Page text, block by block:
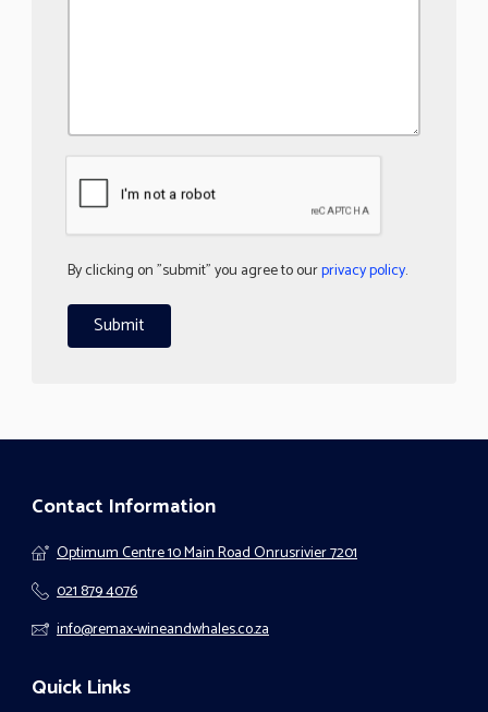
By clicking on "submit" you agree to ourprivacy policy.
Contact Information
Optimum Centre 10 Main Road Onrusrivier 7201
021 879 4076
info@remax-wineandwhales.co.za
Quick Links